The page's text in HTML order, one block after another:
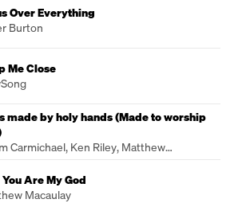
Over Everything
Burton
Me Close
made by holy hands (Made to worship
Carmichael, Ken Riley, Matthew
Are My God
Macaulay